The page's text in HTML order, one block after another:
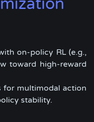
on-policy RL (e.g.,
toward high-reward
for multimodal action
stability.